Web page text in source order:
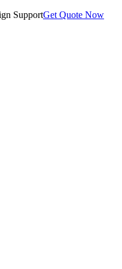
SupportGet Quote Now